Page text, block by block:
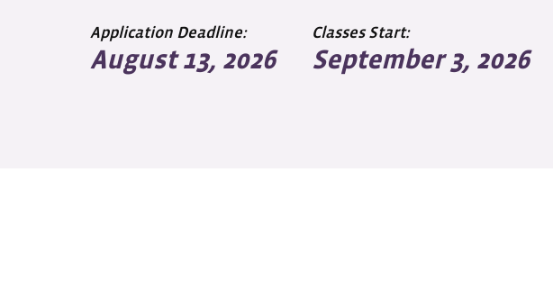
Application Deadline:
August 13, 2026
Classes Start:
September 3, 2026